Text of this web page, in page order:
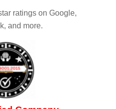
ratings on Google,
and more.